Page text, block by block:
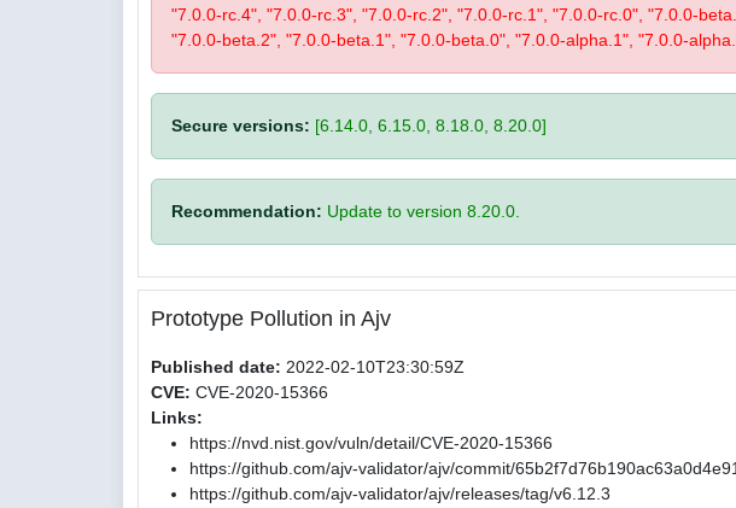
"7.0.0-rc.4", "7.0.0-rc.3", "7.0.0-rc.2", "7.0.0-rc.1", "7.0.0-rc.0", "7.0.0-
"7.0.0-beta.2", "7.0.0-beta.1", "7.0.0-beta.0", "7.0.0-alpha.1", "7.0.0-
Secure versions: [6.14.0, 6.15.0, 8.18.0, 8.20.0]
Recommendation: Update to version 8.20.0.
Prototype Pollution in Ajv
Published date: 2022-02-10T23:30:59Z
CVE: CVE-2020-15366
Links:
https://nvd.nist.gov/vuln/detail/CVE-2020-15366
https://github.com/ajv-validator/ajv/commit/
https://github.com/ajv-validator/ajv/releases/tag/v6.12.3